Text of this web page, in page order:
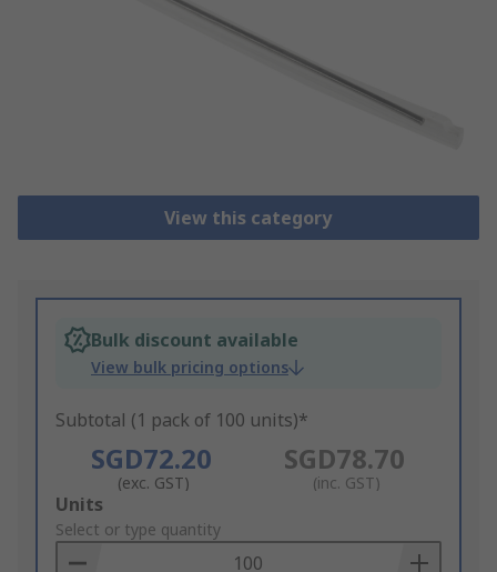
View this category
Bulk discount available
View bulk pricing options
Subtotal (1 pack of 100 units)*
SGD72.20
(exc. GST)
SGD78.70
(inc. GST)
Add
to
Basket
Units
Select or type quantity